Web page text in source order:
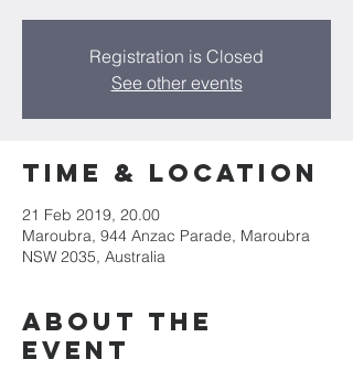
Registration is Closed
See other events
Time & Location
21 Feb 2019, 20.00
Maroubra, 944 Anzac Parade, Maroubra
NSW 2035, Australia
About the
Event